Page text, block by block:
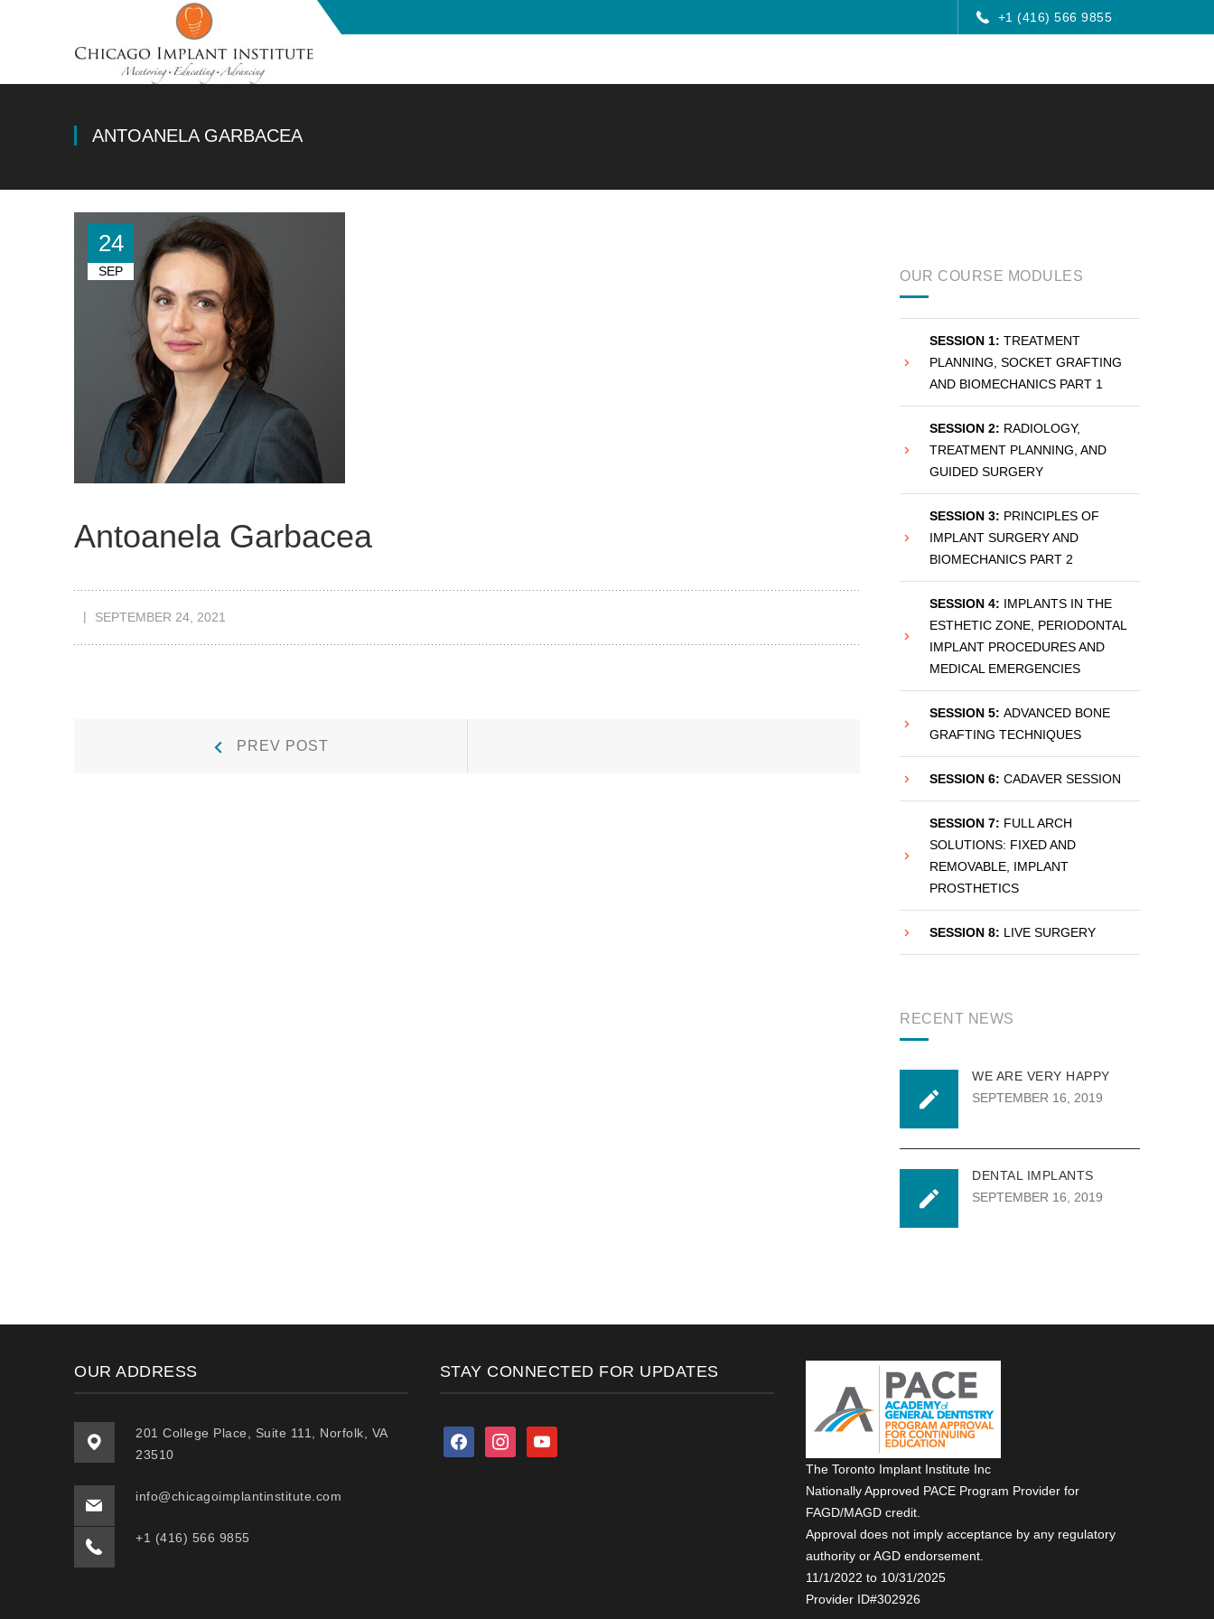
+1 (416) 566 9855
ANTOANELA GARBACEA
24
SEP
Antoanela Garbacea
SEPTEMBER 24, 2021
PREV POST
OUR COURSE MODULES
SESSION 1: TREATMENT
PLANNING, SOCKET GRAFTING
AND BIOMECHANICS PART 1
SESSION 2: RADIOLOGY,
TREATMENT PLANNING, AND
GUIDED SURGERY
SESSION 3: PRINCIPLES OF
IMPLANT SURGERY AND
BIOMECHANICS PART 2
SESSION 4: IMPLANTS IN THE
ESTHETIC ZONE, PERIODONTAL
IMPLANT PROCEDURES AND
MEDICAL EMERGENCIES
SESSION 5: ADVANCED BONE
GRAFTING TECHNIQUES
SESSION 6: CADAVER SESSION
SESSION 7: FULL ARCH
SOLUTIONS: FIXED AND
REMOVABLE, IMPLANT
PROSTHETICS
SESSION 8: LIVE SURGERY
RECENT NEWS
WE ARE VERY HAPPY
SEPTEMBER 16, 2019
DENTAL IMPLANTS
SEPTEMBER 16, 2019
OUR ADDRESS
201 College Place, Suite 111, Norfolk, VA
23510
info@chicagoimplantinstitute.com
+1 (416) 566 9855
STAY CONNECTED FOR UPDATES
facebookinstagramyoutube
The Toronto Implant Institute Inc
Nationally Approved PACE Program Provider for
FAGD/MAGD credit.
Approval does not imply acceptance by any regulatory
authority or AGD endorsement.
11/1/2022 to 10/31/2025
Provider ID#302926